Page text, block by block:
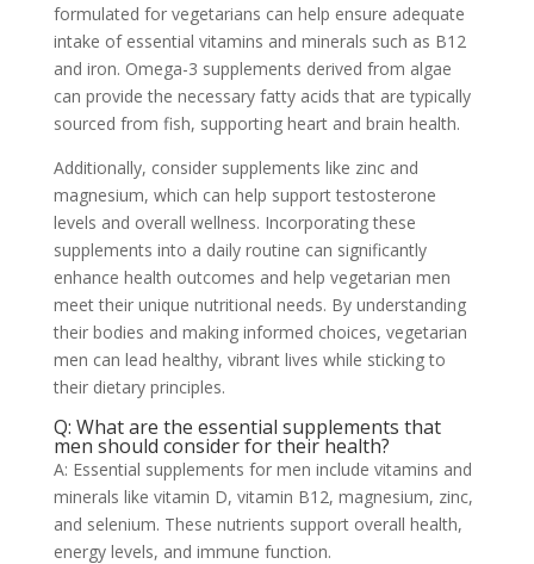
formulated for vegetarians can help ensure adequate
intake of essential vitamins and minerals such as B12
and iron. Omega-3 supplements derived from algae
can provide the necessary fatty acids that are typically
sourced from fish, supporting heart and brain health.
Additionally, consider supplements like zinc and
magnesium, which can help support testosterone
levels and overall wellness. Incorporating these
supplements into a daily routine can significantly
enhance health outcomes and help vegetarian men
meet their unique nutritional needs. By understanding
their bodies and making informed choices, vegetarian
men can lead healthy, vibrant lives while sticking to
their dietary principles.
Q: What are the essential supplements that
men should consider for their health?
A: Essential supplements for men include vitamins and
minerals like vitamin D, vitamin B12, magnesium, zinc,
and selenium. These nutrients support overall health,
energy levels, and immune function.